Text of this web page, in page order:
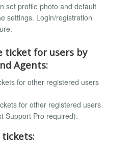
set profile photo and default
settings. Login/registration
ticket for users by
Agents:
for other registered users
for other registered users
Support Pro required).
tickets: